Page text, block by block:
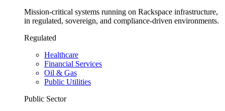
Mission-critical systems running on Rackspace infrastructure,
in regulated, sovereign, and compliance-driven environments.
Regulated
Healthcare
Financial Services
Oil & Gas
Public Utilities
Public Sector